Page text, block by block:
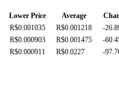
Lower Price Average
R$0.001035 R$0.001218
-
R$0.000903 R$0.001475
-
R$0.000911 R$0.0227 -